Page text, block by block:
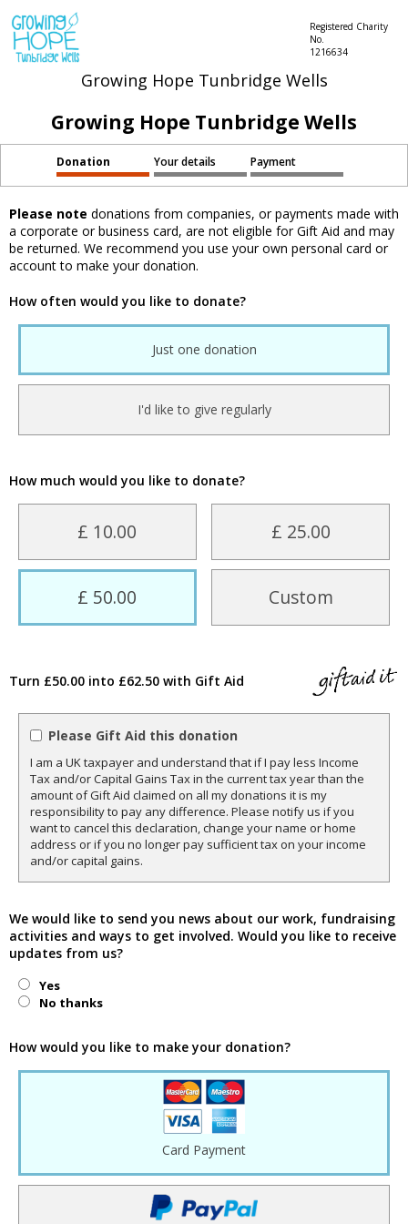
Growing Hope Tunbridge Wells
Registered Charity
No.
1216634
Growing Hope Tunbridge Wells
Donation Your details Payment
Please note donations from companies, or payments made with
a corporate or business card, are not eligible for Gift Aid and may
be returned. We recommend you use your own personal card or
account to make your donation.
How often would you like to donate?
Just one donation
I'd like to give regularly
How much would you like to donate?
£ 10.00 £ 25.00
£ 50.00 Custom
Turn £50.00 into £62.50 with Gift Aid
Please Gift Aid this donation
I am a UK taxpayer and understand that if I pay less Income
Tax and/or Capital Gains Tax in the current tax year than the
amount of Gift Aid claimed on all my donations it is my
responsibility to pay any difference. Please notify us if you
want to cancel this declaration, change your name or home
address or if you no longer pay sufficient tax on your income
and/or capital gains.
We would like to send you news about our work, fundraising
activities and ways to get involved. Would you like to receive
updates from us?
Yes
No thanks
How would you like to make your donation?
Card Payment